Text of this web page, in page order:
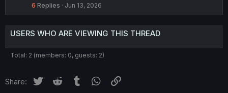
6 Replies Jun 13, 2026
USERS WHO ARE VIEWING THIS THREAD
Total: 2 (members: 0, guests: 2)
Share: Twitter Reddit Tumblr WhatsApp